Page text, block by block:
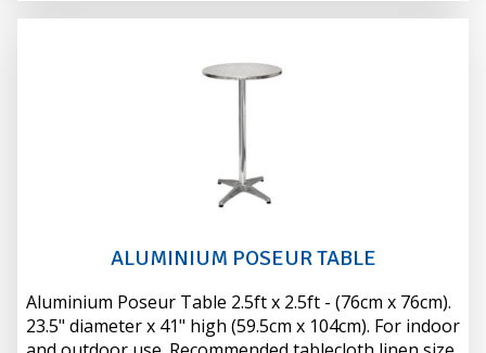
ALUMINIUM POSEUR TABLE
Aluminium Poseur Table 2.5ft x 2.5ft - (76cm x 76cm).
23.5" diameter x 41" high (59.5cm x 104cm). For indoor